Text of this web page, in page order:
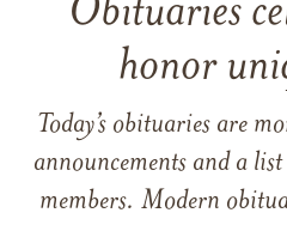
Obituaries
honor
Today’s obituaries are
announcements and a
members. Modern